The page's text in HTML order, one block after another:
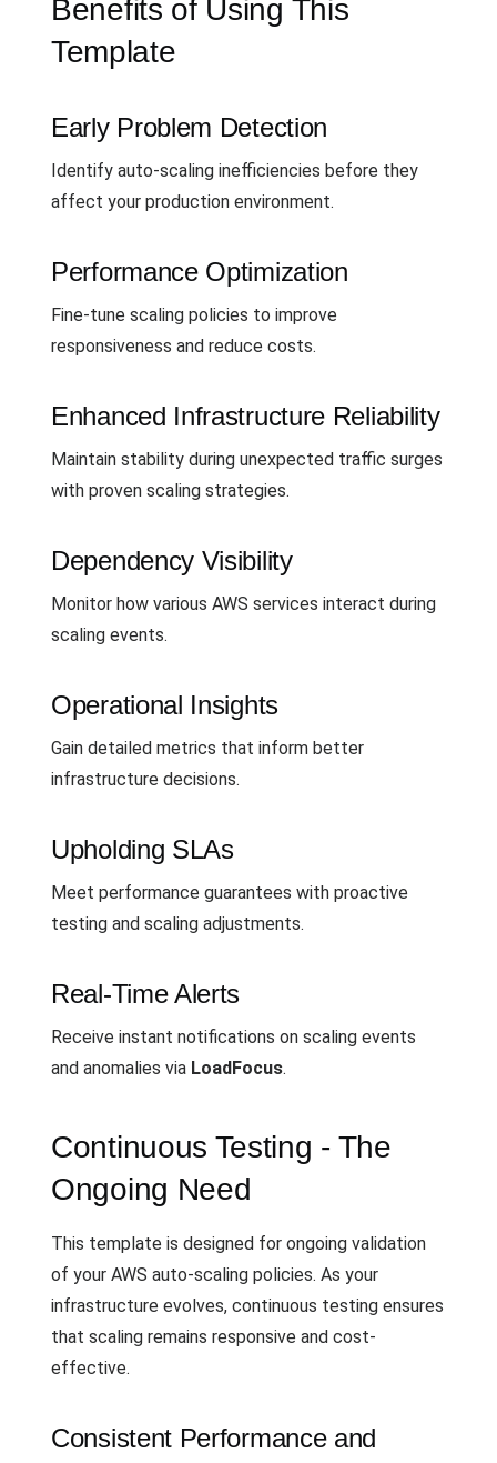
Benefits of Using This
Template
Early Problem Detection
Identify auto-scaling inefficiencies before they
affect your production environment.
Performance Optimization
Fine-tune scaling policies to improve
responsiveness and reduce costs.
Enhanced Infrastructure Reliability
Maintain stability during unexpected traffic surges
with proven scaling strategies.
Dependency Visibility
Monitor how various AWS services interact during
scaling events.
Operational Insights
Gain detailed metrics that inform better
infrastructure decisions.
Upholding SLAs
Meet performance guarantees with proactive
testing and scaling adjustments.
Real-Time Alerts
Receive instant notifications on scaling events
and anomalies via LoadFocus.
Continuous Testing - The
Ongoing Need
This template is designed for ongoing validation
of your AWS auto-scaling policies. As your
infrastructure evolves, continuous testing ensures
that scaling remains responsive and cost-
effective.
Consistent Performance and